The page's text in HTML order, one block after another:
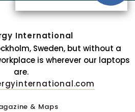
International
Sweden, but without a
is wherever our laptops
are.
& Maps